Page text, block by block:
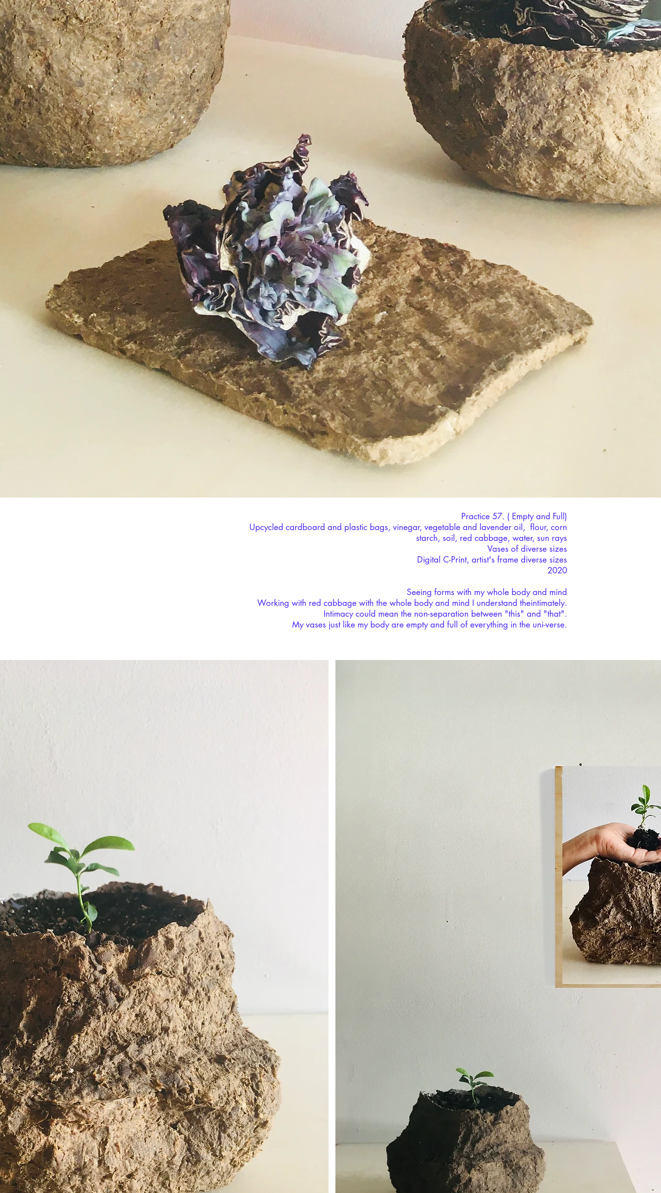
Practice 57. ( Empty and Full)
Upcycled cardboard and plastic bags, vinegar, vegetable and lavender oil, flour, corn
starch, soil, red cabbage, water, sun rays
Vases of diverse sizes
Digital C-Print, artist's frame diverse sizes
2020
Seeing forms with my whole body and mind
Working with red cabbage with the whole body and mind I understand theintimately.
Intimacy could mean the non-separation between "this" and "that".
My vases just like my body are empty and full of everything in the uni-verse.